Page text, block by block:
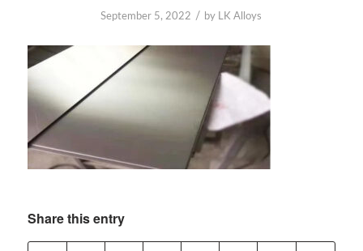
September 5, 2022 / by LK Alloys
Share this entry